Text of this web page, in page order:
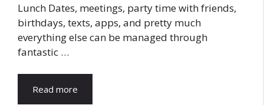
Lunch Dates, meetings, party time with friends,
birthdays, texts, apps, and pretty much
everything else can be managed through
fantastic …
Read more